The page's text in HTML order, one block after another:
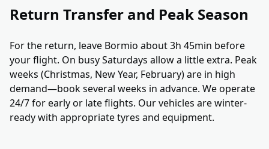
Return Transfer and Peak Season
For the return, leave Bormio about 3h 45min before
your flight. On busy Saturdays allow a little extra. Peak
weeks (Christmas, New Year, February) are in high
demand—book several weeks in advance. We operate
24/7 for early or late flights. Our vehicles are winter-
ready with appropriate tyres and equipment.